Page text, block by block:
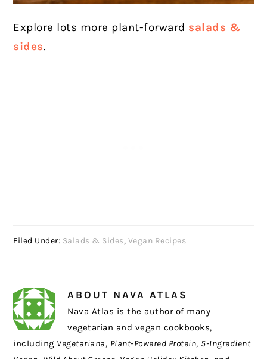
Explore lots more plant-forward salads &
sides.
Filed Under: Salads & Sides, Vegan Recipes
ABOUT NAVA ATLAS
Nava Atlas is the author of many
vegetarian and vegan cookbooks,
including Vegetariana, Plant-Powered Protein, 5-Ingredient